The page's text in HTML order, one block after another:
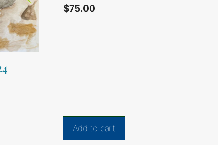
0
o
$75.00
Add to cart